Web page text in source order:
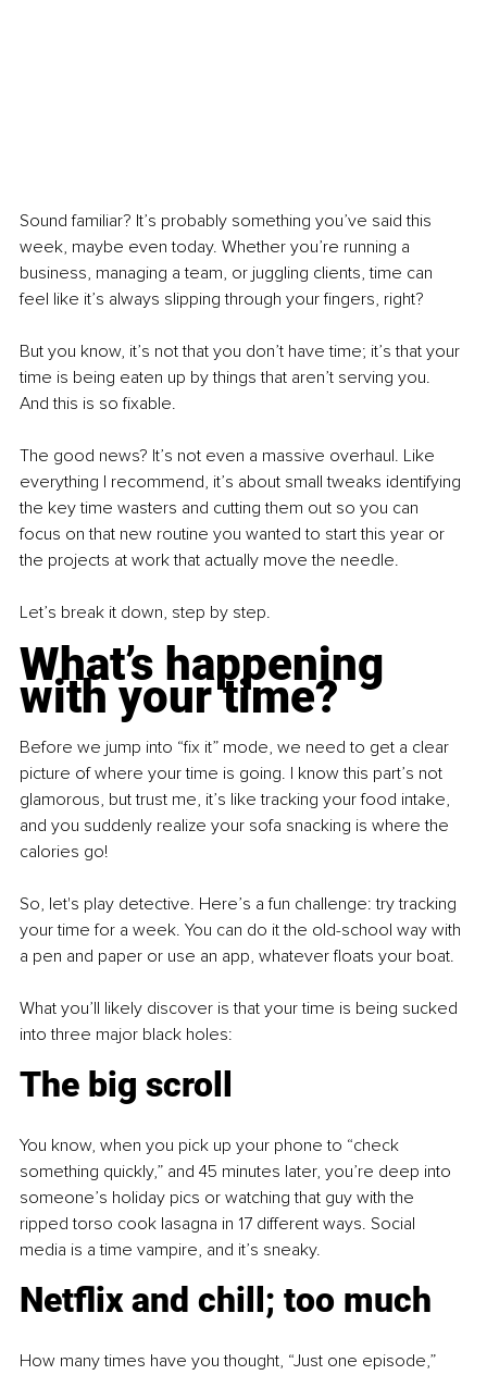
Sound familiar? It’s probably something you’ve said this
week, maybe even today. Whether you’re running a
business, managing a team, or juggling clients, time can
feel like it’s always slipping through your fingers, right?
But you know, it’s not that you don’t have time; it’s that your
time is being eaten up by things that aren’t serving you.
And this is so fixable.
The good news? It’s not even a massive overhaul. Like
everything I recommend, it’s about small tweaks identifying
the key time wasters and cutting them out so you can
focus on that new routine you wanted to start this year or
the projects at work that actually move the needle.
Let’s break it down, step by step.
What’s happening
with your time?
Before we jump into “fix it” mode, we need to get a clear
picture of where your time is going. I know this part’s not
glamorous, but trust me, it’s like tracking your food intake,
and you suddenly realize your sofa snacking is where the
calories go!
So, let's play detective. Here’s a fun challenge: try tracking
your time for a week. You can do it the old-school way with
a pen and paper or use an app, whatever floats your boat.
What you’ll likely discover is that your time is being sucked
into three major black holes:
The big scroll
You know, when you pick up your phone to “check
something quickly,” and 45 minutes later, you’re deep into
someone’s holiday pics or watching that guy with the
ripped torso cook lasagna in 17 different ways. Social
media is a time vampire, and it’s sneaky.
Netflix and chill; too much
How many times have you thought, “Just one episode,”